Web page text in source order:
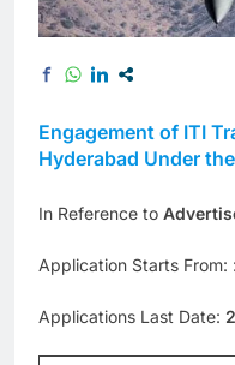
Engagement of ITI
Hyderabad Under
In Reference to
Application Starts From: :
Applications Last Date: